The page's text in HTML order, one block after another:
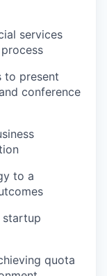
services
to present
conference
to a
startup
quota